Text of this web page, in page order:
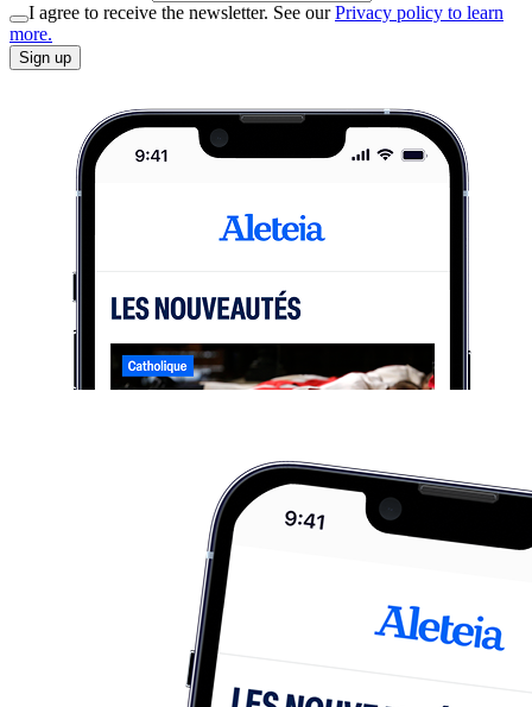
I agree to receive the newsletter. See ourPrivacy policy to learn
more.
Sign up